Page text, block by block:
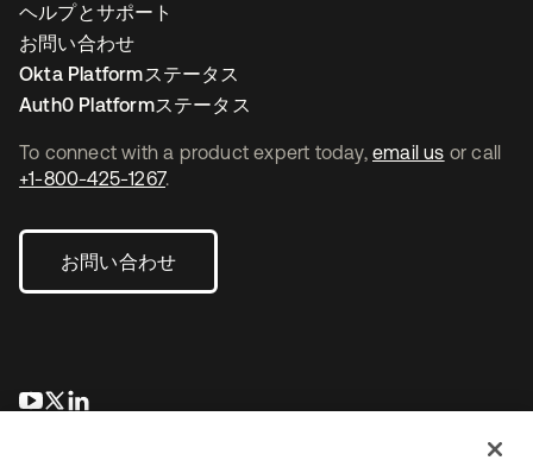
To connect with a product expert today, email us or call
+1-800-425-1267.
お問い合わせ
新しいタブで開く
新しいタブで開く
ヘルプとサポート
お問い合わせ
Okta Platformステータス
Auth0 Platformステータス